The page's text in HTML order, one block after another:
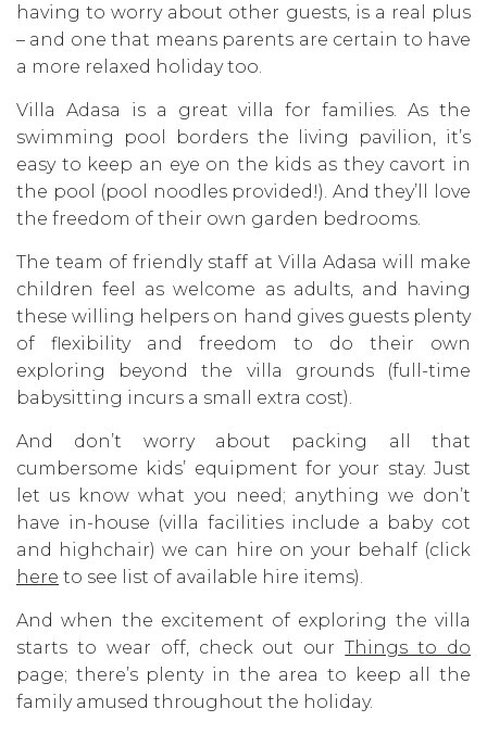
having to worry about other guests, is a real plus
– and one that means parents are certain to have
a more relaxed holiday too.
Villa Adasa is a great villa for families. As the
swimming pool borders the living pavilion, it’s
easy to keep an eye on the kids as they cavort in
the pool (pool noodles provided!). And they’ll love
the freedom of their own garden bedrooms.
The team of friendly staff at Villa Adasa will make
children feel as welcome as adults, and having
these willing helpers on hand gives guests plenty
of flexibility and freedom to do their own
exploring beyond the villa grounds (full-time
babysitting incurs a small extra cost).
And don’t worry about packing all that
cumbersome kids’ equipment for your stay. Just
let us know what you need; anything we don’t
have in-house (villa facilities include a baby cot
and highchair) we can hire on your behalf (click
here to see list of available hire items).
And when the excitement of exploring the villa
starts to wear off, check out ourThings to do
page; there’s plenty in the area to keep all the
family amused throughout the holiday.